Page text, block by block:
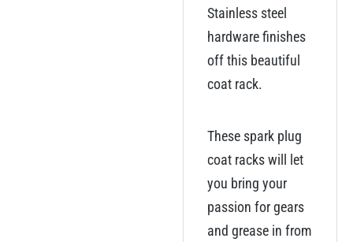
Stainless steel
hardware finishes
off this beautiful
coat rack.
These spark plug
coat racks will let
you bring your
passion for gears
and grease in from